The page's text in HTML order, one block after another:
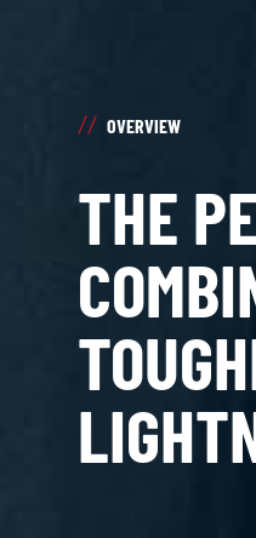
OVERVIEW
THE